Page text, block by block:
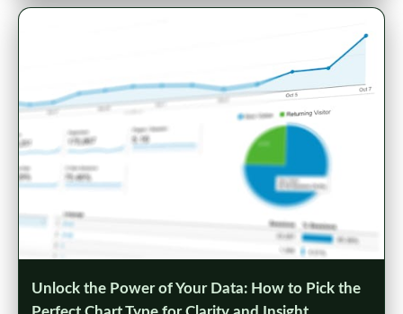
Unlock the Power of Your Data: How to Pick the